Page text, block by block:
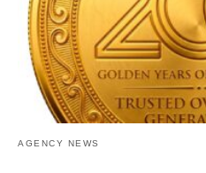
AGENCY NEWS